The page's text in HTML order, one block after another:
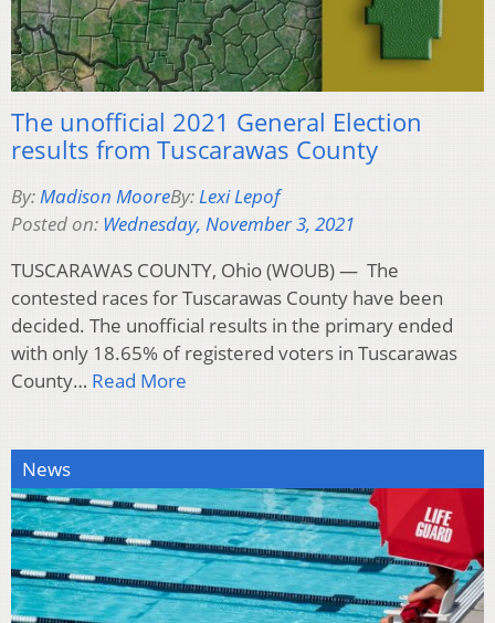
The unofficial 2021 General Election
results from Tuscarawas County
By: Madison MooreBy: Lexi Lepof
Posted on: Wednesday, November 3, 2021
TUSCARAWAS COUNTY, Ohio (WOUB) — The
contested races for Tuscarawas County have been
decided. The unofficial results in the primary ended
with only 18.65% of registered voters in Tuscarawas
County… Read More
News